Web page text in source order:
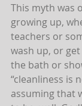
This myth was
growing up,
teachers or
wash up, or
the bath or
“cleanliness is
assuming that